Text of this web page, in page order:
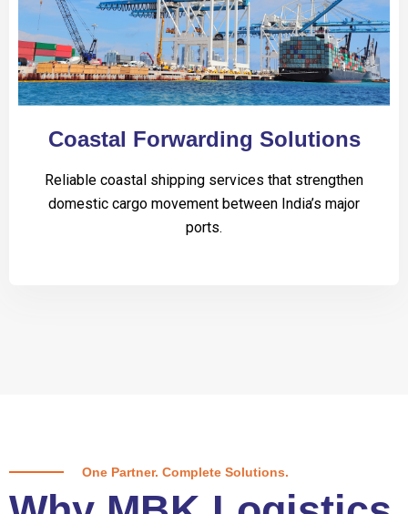
Coastal Forwarding Solutions
Reliable coastal shipping services that strengthen
domestic cargo movement between India’s major
ports.
One Partner. Complete Solutions.